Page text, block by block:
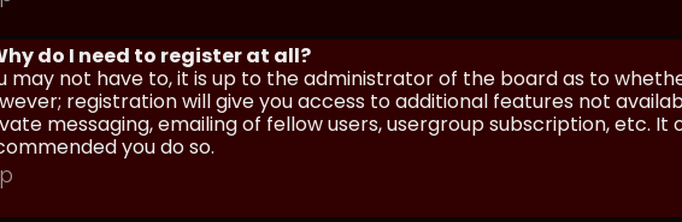
do I need to register at all?
may not have to, it is up to the administrator of the board as to
registration will give you access to additional features not
messaging, emailing of fellow users, usergroup subscription, etc.
you do so.